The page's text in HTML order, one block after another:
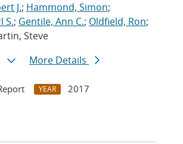
J.; Hammond, Simon;
S.; Gentile, Ann C.; Oldfield, Ron;
Steve
More Details
YEAR
2017